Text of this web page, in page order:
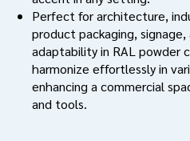
Perfect for architecture,
product packaging,
adaptability in RAL powder
harmonize effortlessly in
enhancing a commercial
and tools.